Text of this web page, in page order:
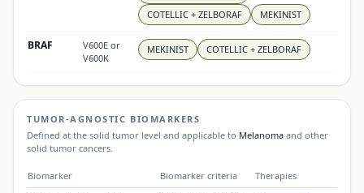
COTELLIC + ZELBORAF
MEKINIST
BRAF
V600E or
V600K
MEKINIST COTELLIC + ZELBORAF
TUMOR-AGNOSTIC BIOMARKERS
Defined at the solid tumor level and applicable to Melanoma and other
solid tumor cancers.
Biomarker Biomarker criteria Therapies